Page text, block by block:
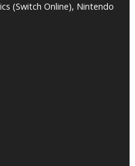
(Switch Online), Nintendo